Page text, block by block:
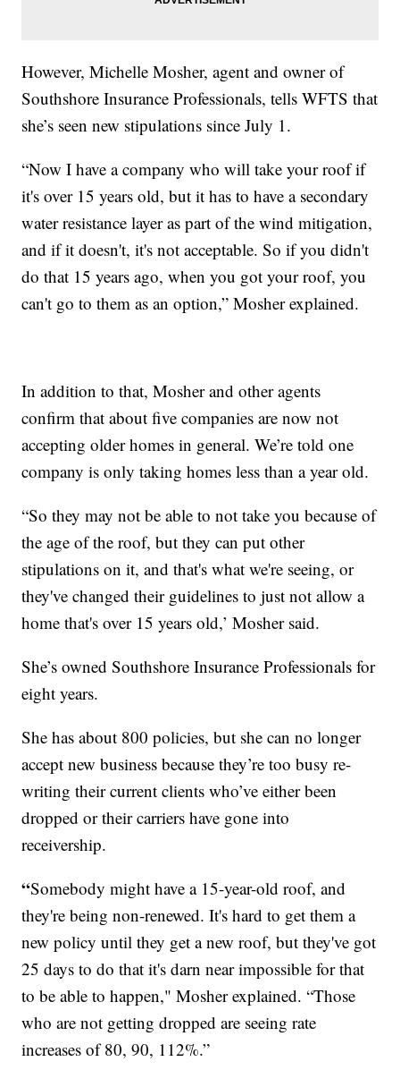
However, Michelle Mosher, agent and owner of
Southshore Insurance Professionals, tells WFTS that
she’s seen new stipulations since July 1.
“Now I have a company who will take your roof if
it's over 15 years old, but it has to have a secondary
water resistance layer as part of the wind mitigation,
and if it doesn't, it's not acceptable. So if you didn't
do that 15 years ago, when you got your roof, you
can't go to them as an option,” Mosher explained.
In addition to that, Mosher and other agents
confirm that about five companies are now not
accepting older homes in general. We’re told one
company is only taking homes less than a year old.
“So they may not be able to not take you because of
the age of the roof, but they can put other
stipulations on it, and that's what we're seeing, or
they've changed their guidelines to just not allow a
home that's over 15 years old,’ Mosher said.
She’s owned Southshore Insurance Professionals for
eight years.
She has about 800 policies, but she can no longer
accept new business because they’re too busy re-
writing their current clients who’ve either been
dropped or their carriers have gone into
receivership.
“Somebody might have a 15-year-old roof, and
they're being non-renewed. It's hard to get them a
new policy until they get a new roof, but they've got
25 days to do that it's darn near impossible for that
to be able to happen," Mosher explained. “Those
who are not getting dropped are seeing rate
increases of 80, 90, 112%.”